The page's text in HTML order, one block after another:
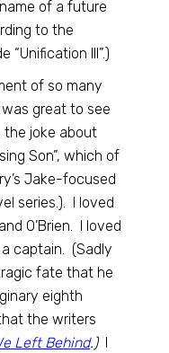
of a future
to the
III”.)
of so many
great to see
the joke about
Son”, which of
Jake-focused
series.). I loved
O’Brien. I loved
a captain. (Sadly
fate that he
eighth
the writers
Left Behind.)I